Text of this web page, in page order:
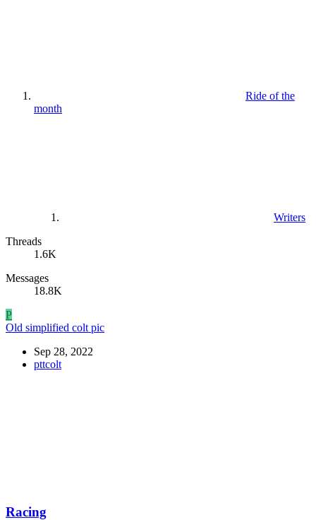
Ride of the
month
Writers
Threads
1.6K
Messages
18.8K
P
Old simplified colt pic
Sep 28, 2022
pttcolt
Racing